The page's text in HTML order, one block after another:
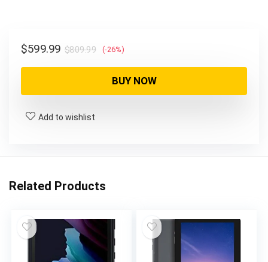
$809.99
$599.99 (-26%)
BUY NOW
Add to wishlist
Related Products